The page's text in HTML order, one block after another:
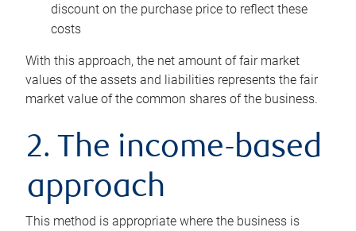
discount on the purchase price to reflect these
costs
With this approach, the net amount of fair market
values of the assets and liabilities represents the fair
market value of the common shares of the business.
2. The income-based
approach
This method is appropriate where the business is